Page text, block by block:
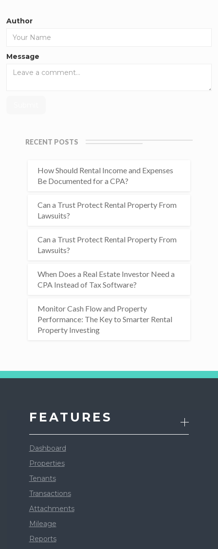
Author
Message
RECENT POSTS
How Should Rental Income and Expenses
Be Documented for a CPA?
Can a Trust Protect Rental Property From
Lawsuits?
Can a Trust Protect Rental Property From
Lawsuits?
When Does a Real Estate Investor Need a
CPA Instead of Tax Software?
Monitor Cash Flow and Property
Performance: The Key to Smarter Rental
Property Investing
FEATURES
Dashboard
Properties
Tenants
Transactions
Attachments
Mileage
Reports